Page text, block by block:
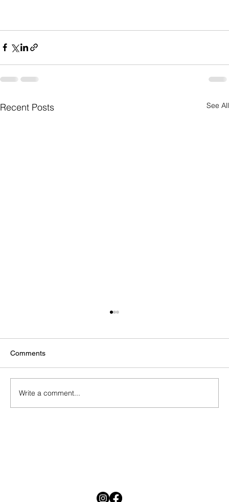
Recent Posts See All
Comments
Write a comment...